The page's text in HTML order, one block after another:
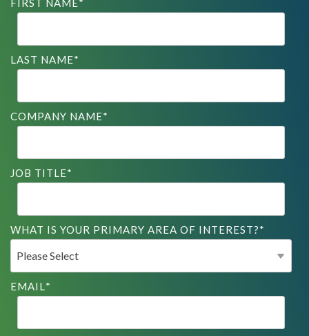
FIRST NAME*
LAST NAME*
COMPANY NAME*
JOB TITLE*
WHAT IS YOUR PRIMARY AREA OF INTEREST?*
EMAIL*